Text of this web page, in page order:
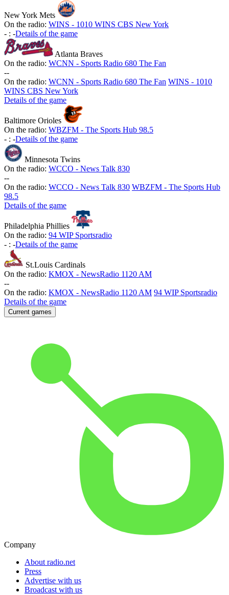
New York Mets
On the radio: WINS - 1010 WINS CBS New York
- : -Details of the game
Atlanta Braves
On the radio: WCNN - Sports Radio 680 The Fan
--
On the radio: WCNN - Sports Radio 680 The Fan WINS - 1010
WINS CBS New York
Details of the game
Baltimore Orioles
On the radio: WBZFM - The Sports Hub 98.5
- : -Details of the game
Minnesota Twins
On the radio: WCCO - News Talk 830
--
On the radio: WCCO - News Talk 830 WBZFM - The Sports Hub
98.5
Details of the game
Philadelphia Phillies
On the radio: 94 WIP Sportsradio
- : -Details of the game
St.Louis Cardinals
On the radio: KMOX - NewsRadio 1120 AM
--
On the radio: KMOX - NewsRadio 1120 AM 94 WIP Sportsradio
Details of the game
Current games
Company
About radio.net
Press
Advertise with us
Broadcast with us